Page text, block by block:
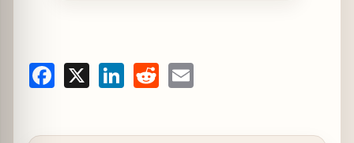
Facebook LinkedInReddit